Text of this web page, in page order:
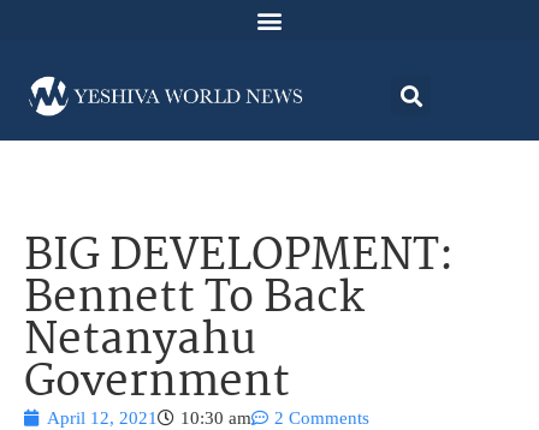
BIG DEVELOPMENT:
Bennett To Back
Netanyahu
Government
April 12, 2021 10:30 am 2 Comments